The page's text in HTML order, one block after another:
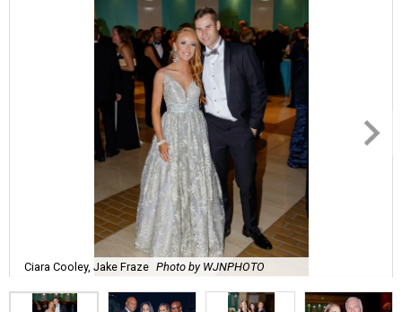
Ciara Cooley, Jake Fraze Photo by WJNPHOTO